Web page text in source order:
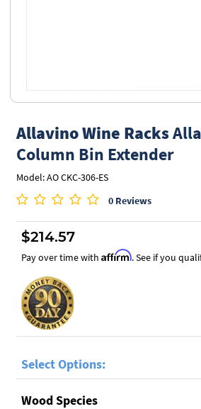
Allavino Wine Racks
Column Bin Extender
Model: AO CKC-306-ES
0 Reviews
$214.57
Pay over time with Affirm. See if you
Select Options:
Wood Species